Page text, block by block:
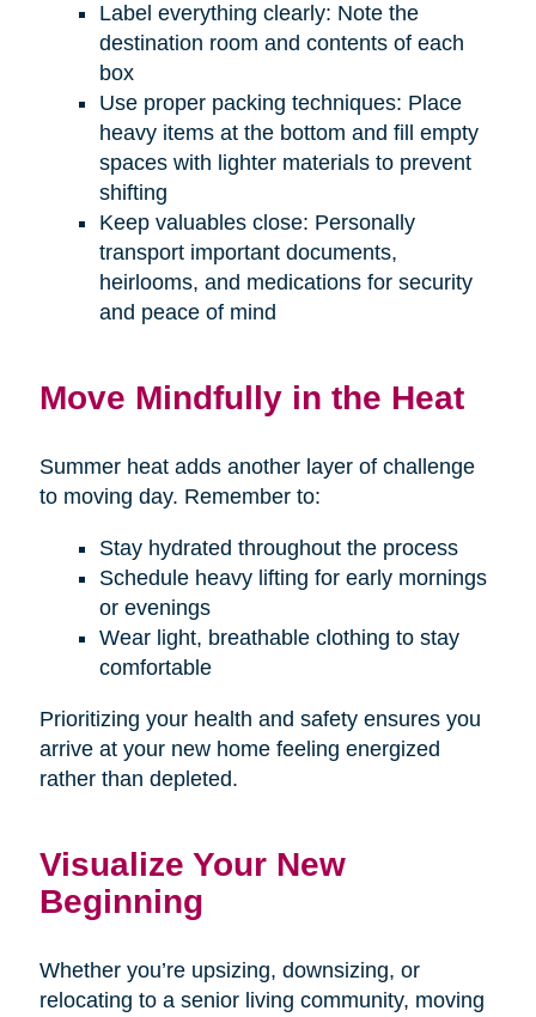
Label everything clearly: Note the
destination room and contents of each
box
Use proper packing techniques: Place
heavy items at the bottom and fill empty
spaces with lighter materials to prevent
shifting
Keep valuables close: Personally
transport important documents,
heirlooms, and medications for security
and peace of mind
Move Mindfully in the Heat
Summer heat adds another layer of challenge
to moving day. Remember to:
Stay hydrated throughout the process
Schedule heavy lifting for early mornings
or evenings
Wear light, breathable clothing to stay
comfortable
Prioritizing your health and safety ensures you
arrive at your new home feeling energized
rather than depleted.
Visualize Your New
Beginning
Whether you’re upsizing, downsizing, or
relocating to a senior living community, moving